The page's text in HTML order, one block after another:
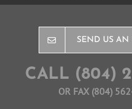
SEND US AN
CALL (804)
OR FAX (804)